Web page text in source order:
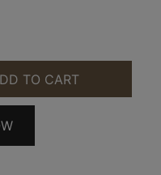
STOCK KIT MOD 2
TO CART